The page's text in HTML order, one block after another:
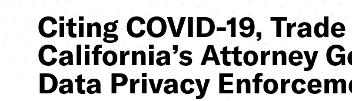
Citing COVID-19,
California’s Attorney
Data Privacy